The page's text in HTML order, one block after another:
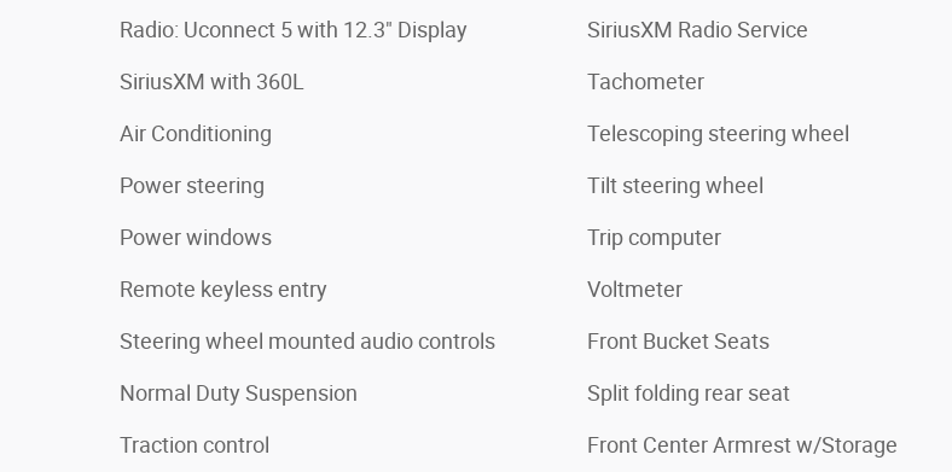
Radio: Uconnect 5 with 12.3" Display
SiriusXM with 360L
Air Conditioning
Power steering
Power windows
Remote keyless entry
Steering wheel mounted audio controls
Normal Duty Suspension
Traction control
SiriusXM Radio Service
Tachometer
Telescoping steering wheel
Tilt steering wheel
Trip computer
Voltmeter
Front Bucket Seats
Split folding rear seat
Front Center Armrest w/Storage